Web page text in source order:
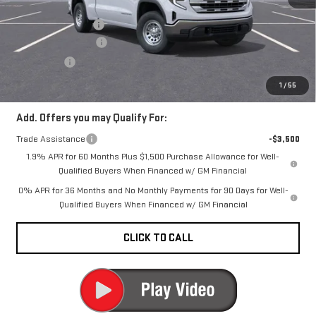
1 / 55
MSRP:
$54,845
Documentation Fee
+$200
Purchase Allowance
-$1,750
$51,545
Add. Offers you may Qualify For:
Trade Assistance
-$3,500
1.9% APR for 60 Months Plus $1,500 Purchase Allowance for Well-
Qualified Buyers When Financed w/ GM Financial
0% APR for 36 Months and No Monthly Payments for 90 Days for Well-
Qualified Buyers When Financed w/ GM Financial
CLICK TO CALL